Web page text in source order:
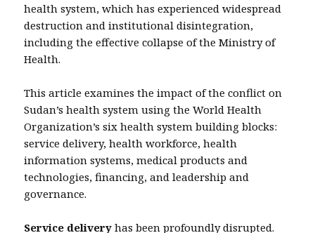
health system, which has experienced widespread
destruction and institutional disintegration,
including the effective collapse of the Ministry of
Health.
This article examines the impact of the conflict on
Sudan’s health system using the World Health
Organization’s six health system building blocks:
service delivery, health workforce, health
information systems, medical products and
technologies, financing, and leadership and
governance.
Service delivery has been profoundly disrupted.